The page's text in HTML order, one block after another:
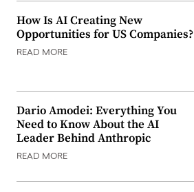
How Is AI Creating New
Opportunities for US Companies?
READ MORE
Dario Amodei: Everything You
Need to Know About the AI
Leader Behind Anthropic
READ MORE